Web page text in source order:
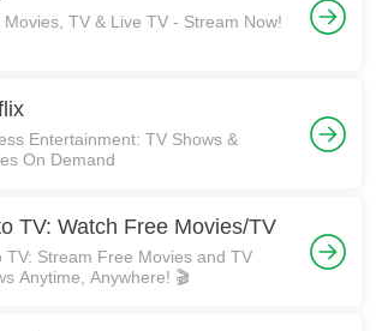
Movies, TV & Live TV - Stream Now!
Entertainment: TV Shows &
On Demand
TV: Watch Free Movies/TV
TV: Stream Free Movies and TV
Anytime, Anywhere! 🎬